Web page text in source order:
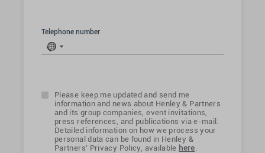
Telephone number
No
Please keep me updated and send me
information and news about Henley & Partners
and its group companies, event invitations,
press references, and publications via e-mail.
Detailed information on how we process your
personal data can be found in Henley &
Partners' Privacy Policy, available here